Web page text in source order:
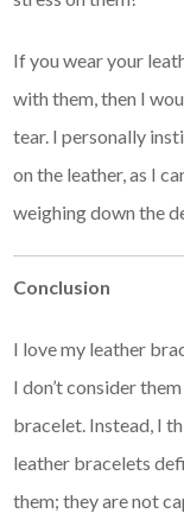
If you wear your
with them, then I
tear. I personally
on the leather, as I
weighing down the
Conclusion
I love my leather
I don’t consider
bracelet. Instead, I
leather bracelets
them; they are not